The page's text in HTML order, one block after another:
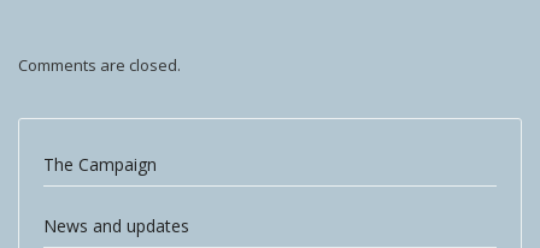
Comments are closed.
The Campaign
News and updates